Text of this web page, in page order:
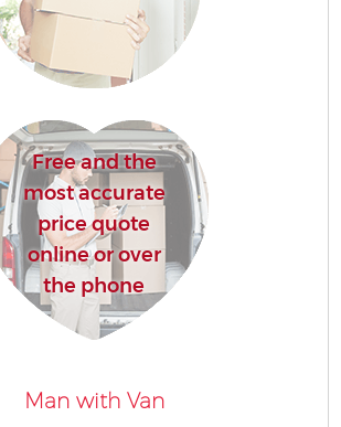
Free and the
most accurate
price quote
online or over
the phone
Man with Van